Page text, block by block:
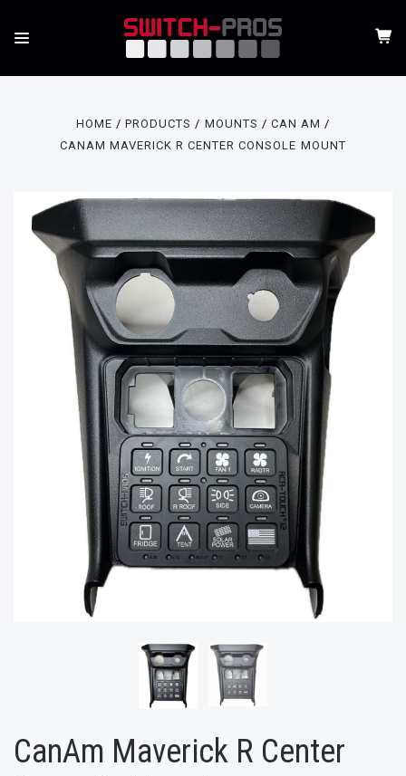
HOME PRODUCTS MOUNTS
CAN AM
CANAM MAVERICK R CENTER CONSOLE MOUNT
CanAm Maverick R Center